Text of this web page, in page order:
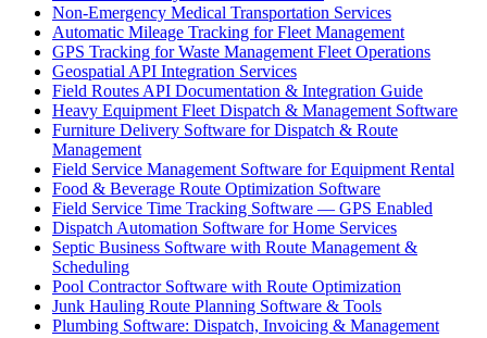
Non-Emergency Medical Transportation Services
Automatic Mileage Tracking for Fleet Management
GPS Tracking for Waste Management Fleet Operations
Geospatial API Integration Services
Field Routes API Documentation & Integration Guide
Heavy Equipment Fleet Dispatch & Management Software
Furniture Delivery Software for Dispatch & Route
Management
Field Service Management Software for Equipment Rental
Food & Beverage Route Optimization Software
Field Service Time Tracking Software — GPS Enabled
Dispatch Automation Software for Home Services
Septic Business Software with Route Management &
Scheduling
Pool Contractor Software with Route Optimization
Junk Hauling Route Planning Software & Tools
Plumbing Software: Dispatch, Invoicing & Management